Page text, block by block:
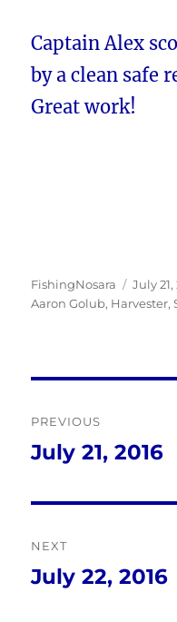
Captain Alex
by a clean safe
Great work!
Author
FishingNosara
Posted
on
July 21,
Aaron Golub, Harvester,
navigation
PREVIOUS
Previous
July 21, 2016
NEXT
Next
July 22, 2016